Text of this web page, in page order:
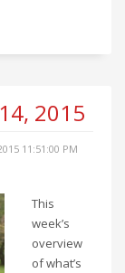
2015
11:51:00 PM
This
week’s
overview
of what’s